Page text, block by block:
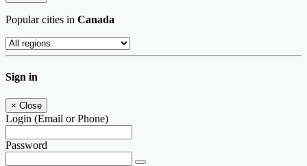
Popular cities in Canada
Sign in
× Close
Login (Email or Phone)
Password